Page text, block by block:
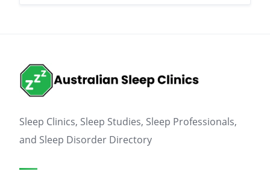
Sleep Clinics, Sleep Studies, Sleep Professionals,
and Sleep Disorder Directory